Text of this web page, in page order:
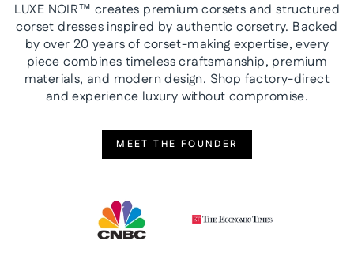
LUXE NOIR™ creates premium corsets and structured
corset dresses inspired by authentic corsetry. Backed
by over 20 years of corset-making expertise, every
piece combines timeless craftsmanship, premium
materials, and modern design. Shop factory-direct
and experience luxury without compromise.
MEET THE FOUNDER